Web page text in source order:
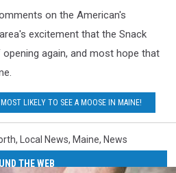
on the American's
excitement that the Snack
again, and most hope that
LIKELY TO SEE A MOOSE IN MAINE!
, Local News, Maine, News
THE WEB